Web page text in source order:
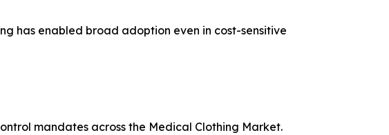
has enabled broad adoption even in cost-sensitive
mandates across the Medical Clothing Market.